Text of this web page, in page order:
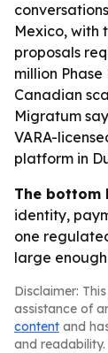
Mexico, with
proposals
million
Canadian
Migratum
VARA-
platform in
The bottom
identity,
one
large
Disclaimer:
assistance of
content and
and